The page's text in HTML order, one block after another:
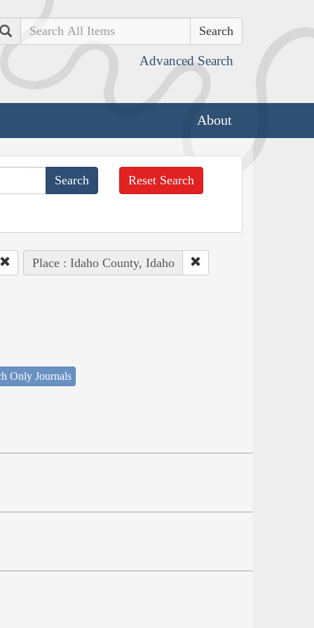
Search
Advanced Search
About
Reset Search
Place : Idaho County, Idaho
Only Journals